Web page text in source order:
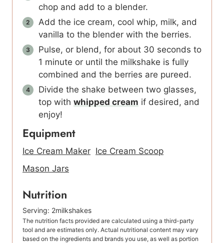
chop and add to a blender.
Add the ice cream, cool whip, milk, and
vanilla to the blender with the berries.
Pulse, or blend, for about 30 seconds to
1 minute or until the milkshake is fully
combined and the berries are pureed.
Divide the shake between two glasses,
top with whipped cream if desired, and
enjoy!
Equipment
Ice Cream Maker Ice Cream Scoop
Mason Jars
Nutrition
Serving: 2milkshakes
The nutrition facts provided are calculated using a third-party
tool and are estimates only. Actual nutritional content may vary
based on the ingredients and brands you use, as well as portion